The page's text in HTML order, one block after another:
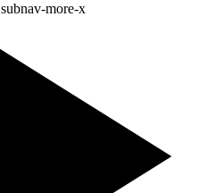
subnav-more-x